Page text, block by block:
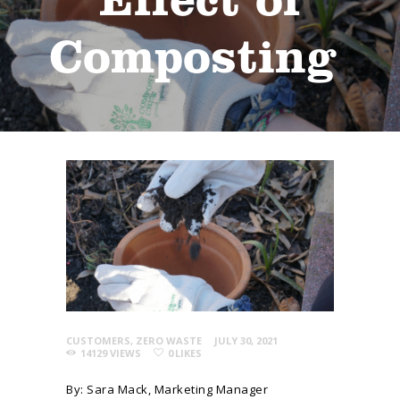
Composting
CUSTOMERS, ZERO WASTE
JULY 30, 2021
14129 VIEWS 0 LIKES
By: Sara Mack, Marketing Manager